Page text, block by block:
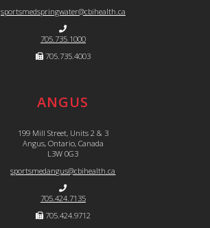
sportsmedspringwater@cbihealth.ca
705.735.1000
705.735.4003
ANGUS
199 Mill Street, Units 2 & 3
Angus, Ontario, Canada
L3W 0G3
sportsmedangus@cbihealth.ca
705.424.7135
705.424.9712